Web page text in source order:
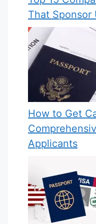
That Sponsor
How to Get
Applicants